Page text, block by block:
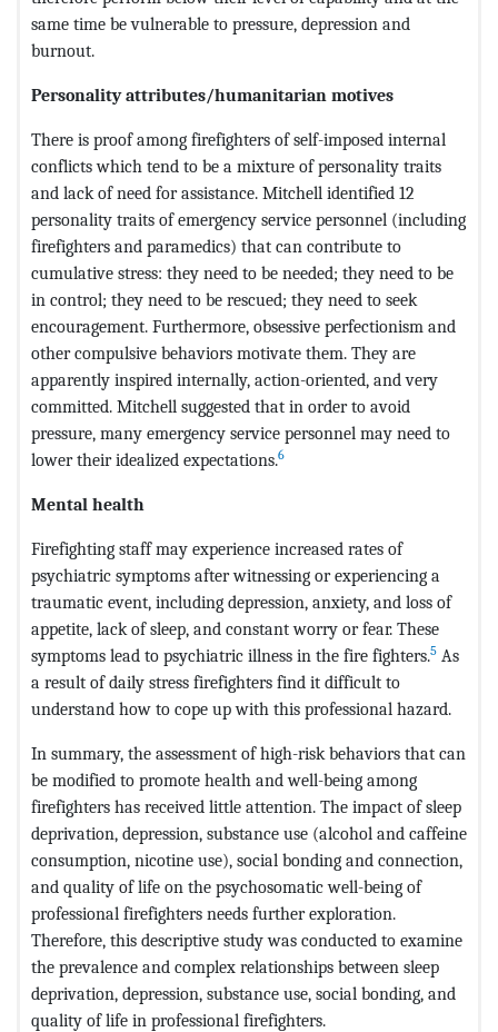
same time be vulnerable to pressure, depression and
burnout.
Personality attributes/humanitarian motives
There is proof among firefighters of self-imposed internal
conflicts which tend to be a mixture of personality traits
and lack of need for assistance. Mitchell identified 12
personality traits of emergency service personnel (including
firefighters and paramedics) that can contribute to
cumulative stress: they need to be needed; they need to be
in control; they need to be rescued; they need to seek
encouragement. Furthermore, obsessive perfectionism and
other compulsive behaviors motivate them. They are
apparently inspired internally, action-oriented, and very
committed. Mitchell suggested that in order to avoid
pressure, many emergency service personnel may need to
lower their idealized expectations.6
Mental health
Firefighting staff may experience increased rates of
psychiatric symptoms after witnessing or experiencing a
traumatic event, including depression, anxiety, and loss of
appetite, lack of sleep, and constant worry or fear. These
symptoms lead to psychiatric illness in the fire fighters.5 As
a result of daily stress firefighters find it difficult to
understand how to cope up with this professional hazard.
In summary, the assessment of high-risk behaviors that can
be modified to promote health and well-being among
firefighters has received little attention. The impact of sleep
deprivation, depression, substance use (alcohol and caffeine
consumption, nicotine use), social bonding and connection,
and quality of life on the psychosomatic well-being of
professional firefighters needs further exploration.
Therefore, this descriptive study was conducted to examine
the prevalence and complex relationships between sleep
deprivation, depression, substance use, social bonding, and
quality of life in professional firefighters.